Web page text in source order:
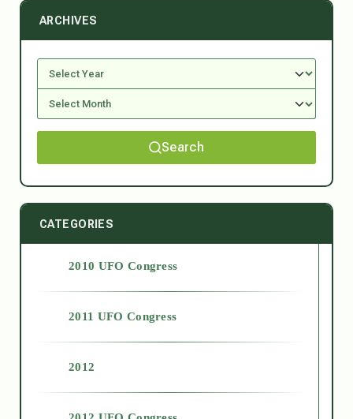
ARCHIVES
Search
CATEGORIES
2010 UFO Congress
2011 UFO Congress
2012